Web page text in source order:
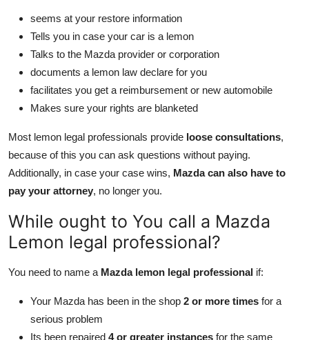
seems at your restore information
Tells you in case your car is a lemon
Talks to the Mazda provider or corporation
documents a lemon law declare for you
facilitates you get a reimbursement or new automobile
Makes sure your rights are blanketed
Most lemon legal professionals provide loose consultations,
because of this you can ask questions without paying.
Additionally, in case your case wins, Mazda can also have to
pay your attorney, no longer you.
While ought to You call a Mazda
Lemon legal professional?
You need to name a Mazda lemon legal professional if:
Your Mazda has been in the shop 2 or more times for a
serious problem
Its been repaired 4 or greater instances for the same